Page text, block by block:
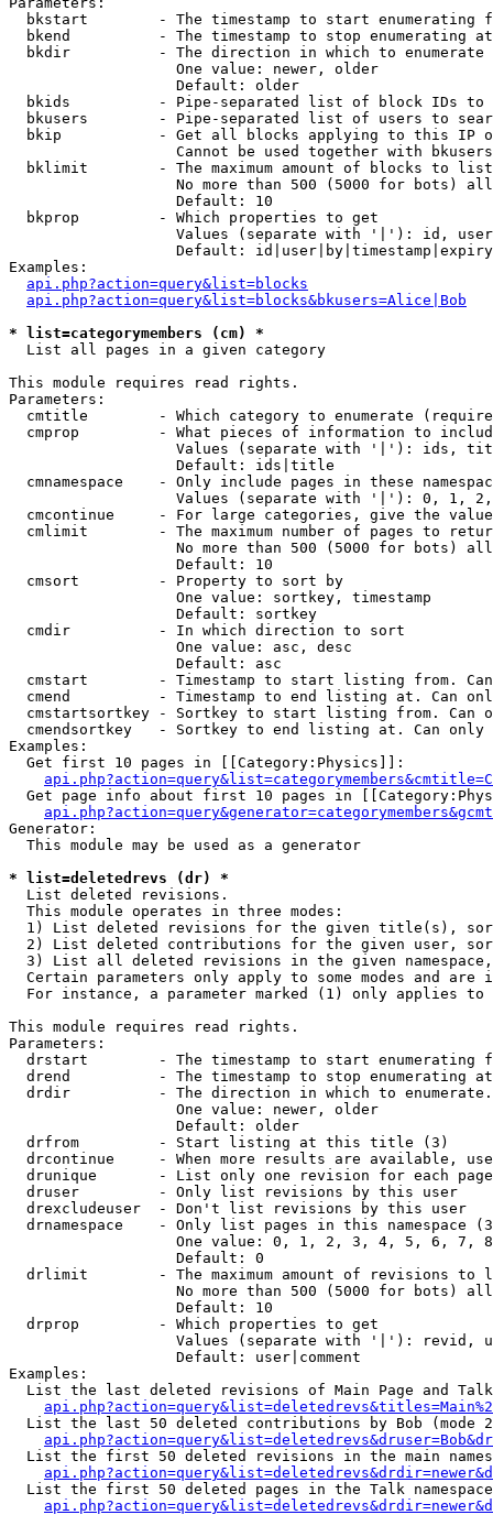
bkstart        - The timestamp to start enumerating
  bkend          - The timestamp to stop enumerating at
  bkdir          - The direction in which to enumerate
                   One value: newer, older
                   Default: older
bkids          - Pipe-separated list of block IDs to
bkusers        - Pipe-separated list of users to
bkip           - Get all blocks applying to this IP
Cannot be used together with
  bklimit        - The maximum amount of blocks to list
No more than 500 (5000 for bots)
                   Default: 10
  bkprop         - Which properties to get
Values (separate with '|'): id,
Default:
Examples:
api.php?action=query&list=blocks
api.php?action=query&list=blocks&bkusers=Alice|Bob
* list=categorymembers (cm) *
List all pages in a given category
This module requires read rights.
Parameters:
cmtitle        - Which category to enumerate
cmprop         - What pieces of information to
Values (separate with '|'): ids,
                   Default: ids|title
cmnamespace    - Only include pages in these
Values (separate with '|'): 0, 1,
cmcontinue     - For large categories, give the
cmlimit        - The maximum number of pages to
No more than 500 (5000 for bots)
                   Default: 10
  cmsort         - Property to sort by
                   One value: sortkey, timestamp
                   Default: sortkey
  cmdir          - In which direction to sort
                   One value: asc, desc
                   Default: asc
cmstart        - Timestamp to start listing from.
cmend          - Timestamp to end listing at. Can
cmstartsortkey - Sortkey to start listing from. Can
cmendsortkey   - Sortkey to end listing at. Can only
Examples:
  Get first 10 pages in [[Category:Physics]]:
Get page info about first 10 pages in
Generator:
  This module may be used as a generator
* list=deletedrevs (dr) *
List deleted revisions.
  This module operates in three modes:
1) List deleted revisions for the given title(s),
2) List deleted contributions for the given user,
3) List all deleted revisions in the given
Certain parameters only apply to some modes and are
For instance, a parameter marked (1) only applies
This module requires read rights.
Parameters:
drstart        - The timestamp to start enumerating
drend          - The timestamp to stop enumerating
drdir          - The direction in which to
                   One value: newer, older
                   Default: older
  drfrom         - Start listing at this title (3)
drcontinue     - When more results are available,
drunique       - List only one revision for each
  druser         - Only list revisions by this user
  drexcludeuser  - Don't list revisions by this user
drnamespace    - Only list pages in this namespace
One value: 0, 1, 2, 3, 4, 5, 6, 7,
                   Default: 0
drlimit        - The maximum amount of revisions to
No more than 500 (5000 for bots)
                   Default: 10
  drprop         - Which properties to get
Values (separate with '|'): revid,
                   Default: user|comment
Examples:
List the last deleted revisions of Main Page and
List the last 50 deleted contributions by Bob (mode
List the first 50 deleted revisions in the main
List the first 50 deleted pages in the Talk